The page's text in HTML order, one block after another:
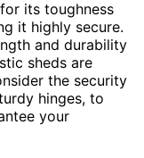
its toughness
it highly secure.
and durability
sheds are
the security
hinges, to
your